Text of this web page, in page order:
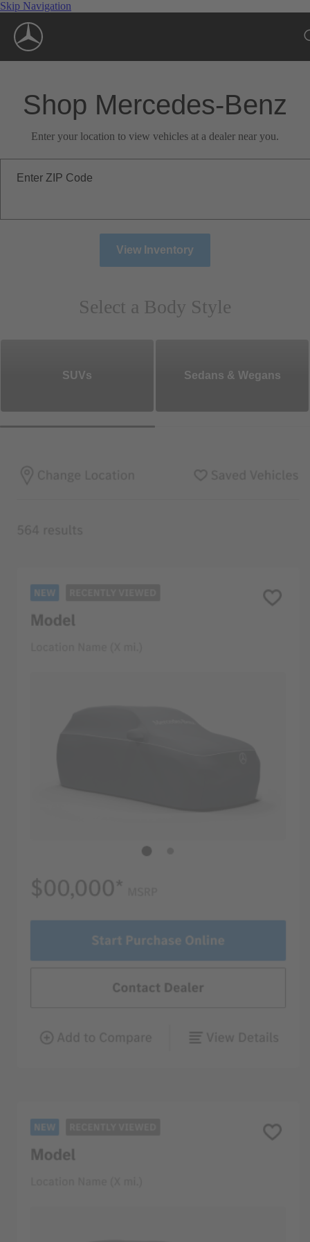
Skip Navigation
Shop Mercedes-Benz
Enter your location to view vehicles at a dealer near you.
Enter ZIP Code
View Inventory
Select a Body Style
SUVs Sedans & Wegans